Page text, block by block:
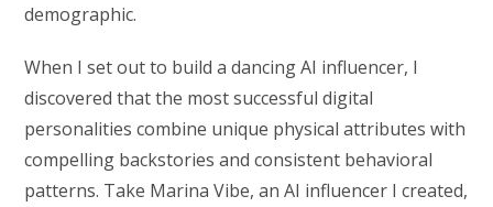
demographic.
When I set out to build a dancing AI influencer, I
discovered that the most successful digital
personalities combine unique physical attributes with
compelling backstories and consistent behavioral
patterns. Take Marina Vibe, an AI influencer I created,